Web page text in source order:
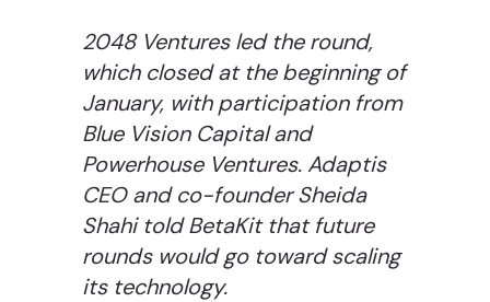
2048 Ventures led the round,
which closed at the beginning of
January, with participation from
Blue Vision Capital and
Powerhouse Ventures. Adaptis
CEO and co-founder Sheida
Shahi told BetaKit that future
rounds would go toward scaling
its technology.